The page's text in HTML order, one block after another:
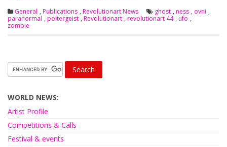
General , Publications , Revolutionart News ghost , ness , ovni ,
paranormal , poltergeist , Revolutionart , revolutionart 44 , ufo ,
zombie
WORLD NEWS:
Artist Profile
Competitions & Calls
Festival & events